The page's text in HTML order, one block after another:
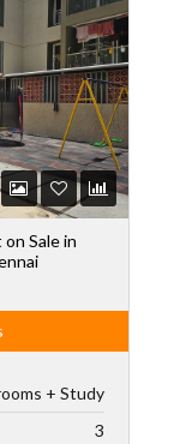
Sale in
+ Study
3